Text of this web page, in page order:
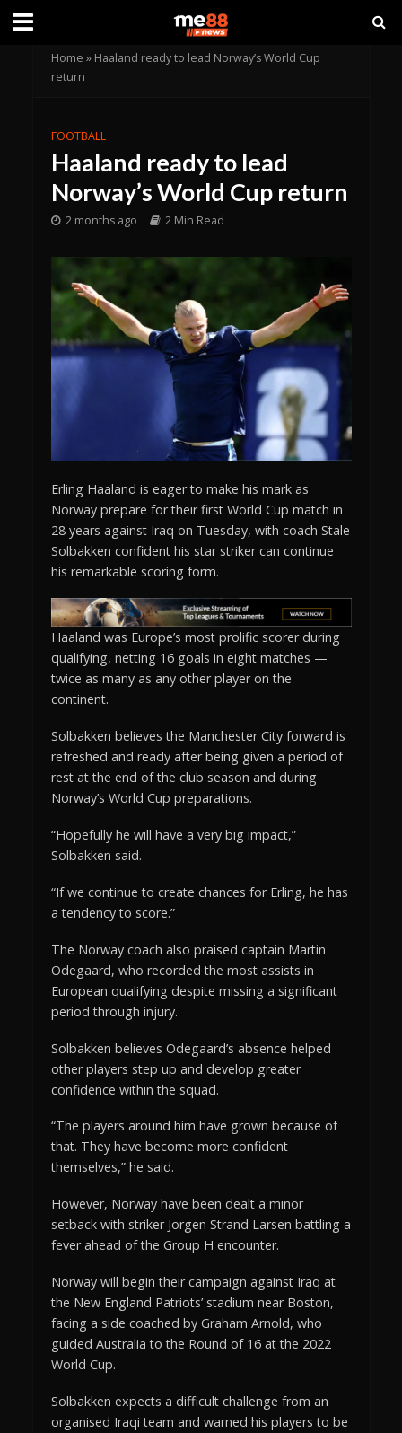
Home » Haaland ready to lead Norway’s World Cup
return
FOOTBALL
Haaland ready to lead
Norway’s World Cup return
2 months ago 2 Min Read
Erling Haaland is eager to make his mark as
Norway prepare for their first World Cup match in
28 years against Iraq on Tuesday, with coach Stale
Solbakken confident his star striker can continue
his remarkable scoring form.
Haaland was Europe’s most prolific scorer during
qualifying, netting 16 goals in eight matches —
twice as many as any other player on the
continent.
Solbakken believes the Manchester City forward is
refreshed and ready after being given a period of
rest at the end of the club season and during
Norway’s World Cup preparations.
“Hopefully he will have a very big impact,”
Solbakken said.
“If we continue to create chances for Erling, he has
a tendency to score.”
The Norway coach also praised captain Martin
Odegaard, who recorded the most assists in
European qualifying despite missing a significant
period through injury.
Solbakken believes Odegaard’s absence helped
other players step up and develop greater
confidence within the squad.
“The players around him have grown because of
that. They have become more confident
themselves,” he said.
However, Norway have been dealt a minor
setback with striker Jorgen Strand Larsen battling a
fever ahead of the Group H encounter.
Norway will begin their campaign against Iraq at
the New England Patriots’ stadium near Boston,
facing a side coached by Graham Arnold, who
guided Australia to the Round of 16 at the 2022
World Cup.
Solbakken expects a difficult challenge from an
organised Iraqi team and warned his players to be